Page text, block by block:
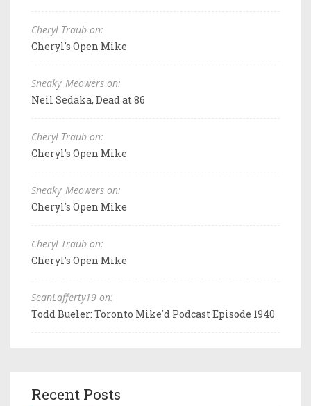
Cheryl Traub on:
Cheryl's Open Mike
Sneaky_Meowers on:
Neil Sedaka, Dead at 86
Cheryl Traub on:
Cheryl's Open Mike
Sneaky_Meowers on:
Cheryl's Open Mike
Cheryl Traub on:
Cheryl's Open Mike
SeanLafferty19 on:
Todd Bueler: Toronto Mike'd Podcast Episode 1940
Recent Posts